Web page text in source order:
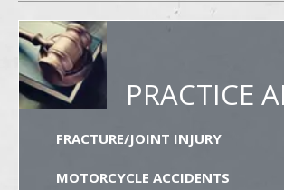
PRACTICE
FRACTURE/JOINT INJURY
MOTORCYCLE ACCIDENTS